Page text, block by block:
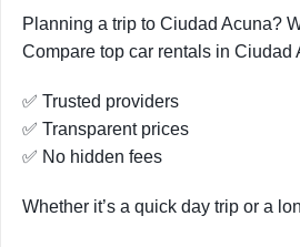
Planning a trip to Ciudad Acuna?
Compare top car rentals in Ciudad
✅ Trusted providers
✅ Transparent prices
✅ No hidden fees
Whether it’s a quick day trip or a